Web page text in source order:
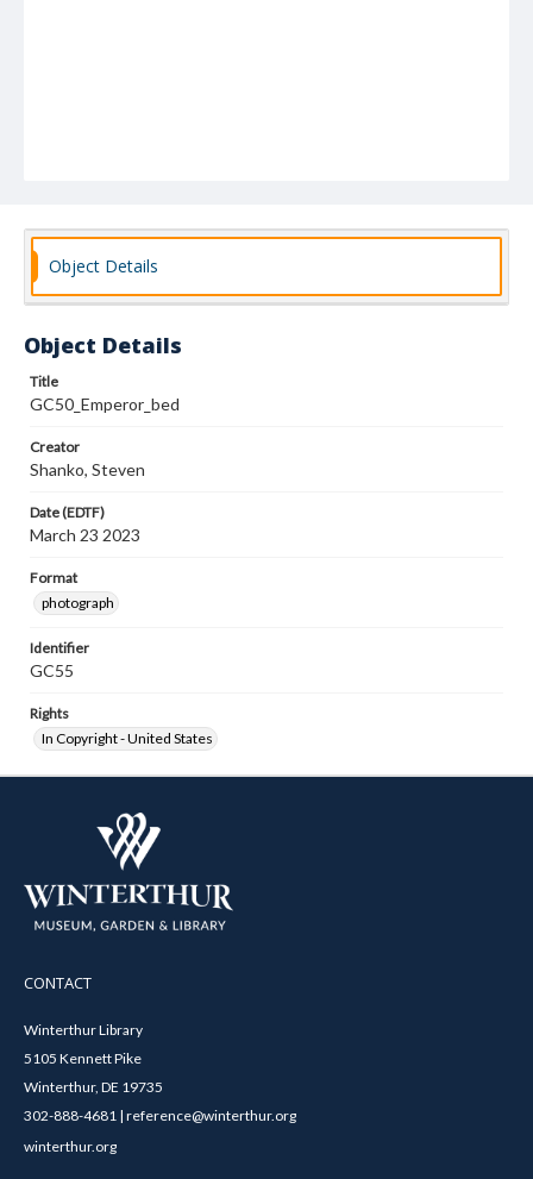
Object Details
Object Details
Title
GC50_Emperor_bed
Creator
Shanko, Steven
Date (EDTF)
March 23 2023
Format
photograph
Identifier
GC55
Rights
In Copyright - United States
CONTACT
Winterthur Library
5105 Kennett Pike
Winterthur, DE 19735
302-888-4681 | reference@winterthur.org
winterthur.org